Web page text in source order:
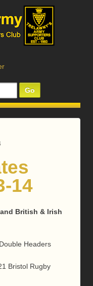
14
British & Irish
Headers
Bristol Rugby